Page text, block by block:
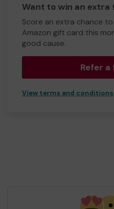
Want to win an extra
Score an extra chance
Amazon gift card this
good cause.
Refer
View terms and conditions